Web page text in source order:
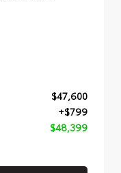
$47,600
+$799
$48,399